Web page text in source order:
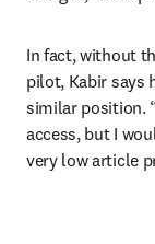
In fact, without
pilot, Kabir says
similar position.
access, but I
very low article